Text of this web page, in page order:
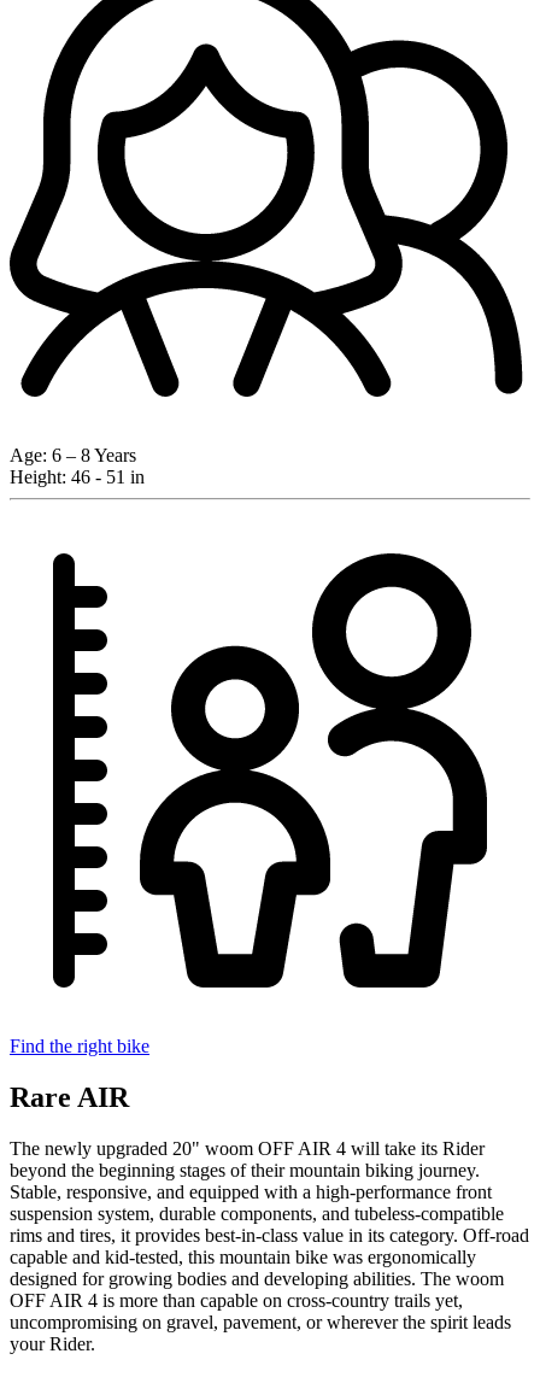
Age: 6 – 8 Years
Height: 46 - 51 in
Find the right bike
Rare AIR
The newly upgraded 20" woom OFF AIR 4 will take its Rider
beyond the beginning stages of their mountain biking journey.
Stable, responsive, and equipped with a high-performance front
suspension system, durable components, and tubeless-compatible
rims and tires, it provides best-in-class value in its category. Off-road
capable and kid-tested, this mountain bike was ergonomically
designed for growing bodies and developing abilities. The woom
OFF AIR 4 is more than capable on cross-country trails yet,
uncompromising on gravel, pavement, or wherever the spirit leads
your Rider.